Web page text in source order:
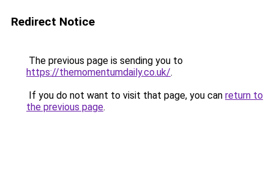
Redirect Notice
The previous page is sending you to
https://themomentumdaily.co.uk/.
If you do not want to visit that page, you can return to
the previous page.